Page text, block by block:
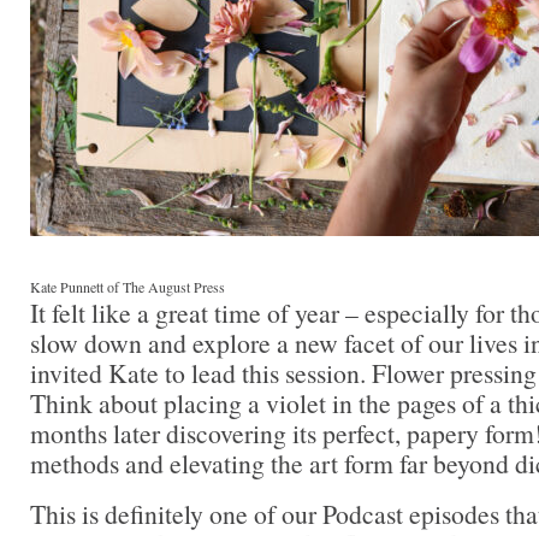
Kate Punnett of The August Press
It felt like a great time of year – especially for
slow down and explore a new facet of our lives
invited Kate to lead this session. Flower
Think about placing a violet in the pages of a
months later discovering its perfect, papery
methods and elevating the art form far beyond
This is definitely one of our Podcast episodes